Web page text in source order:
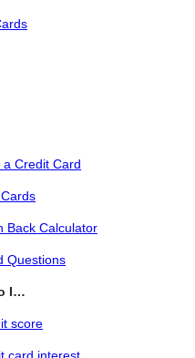
Credit Card
Back Calculator
Questions
I…
score